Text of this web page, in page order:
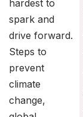
hardest to
spark and
drive forward.
Steps to
prevent
climate
change,